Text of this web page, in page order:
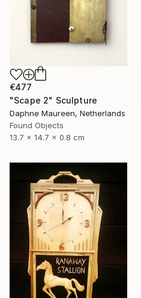
€477
"Scape 2" Sculpture
Daphne Maureen, Netherlands
Found Objects
13.7 x 14.7 x 0.8 cm